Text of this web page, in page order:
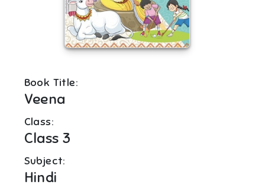
Book Title:
Veena
Class:
Class 3
Subject:
Hindi